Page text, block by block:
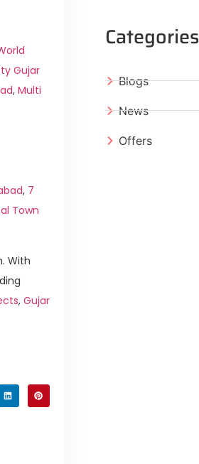
Gujar
, Multi
, 7
Town
With
, Gujar
Categories
Blogs
News
Offers